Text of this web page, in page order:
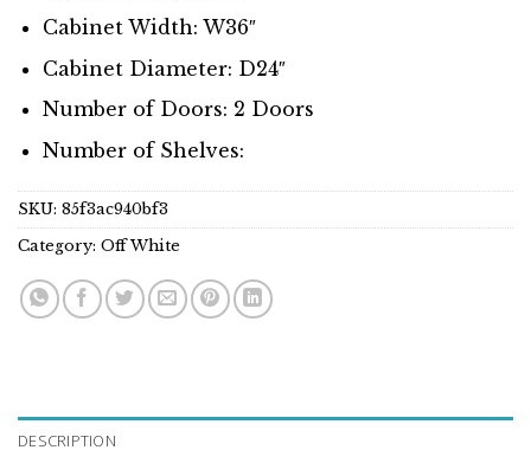
Cabinet Width: W36″
Cabinet Diameter: D24″
Number of Doors: 2 Doors
Number of Shelves:
SKU: 85f3ac940bf3
Category: Off White
DESCRIPTION